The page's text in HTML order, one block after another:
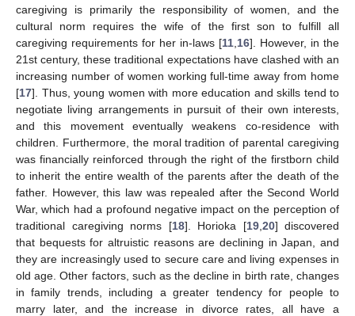
caregiving is primarily the responsibility of women, and the
cultural norm requires the wife of the first son to fulfill all
caregiving requirements for her in-laws [11 16]. However, in the
21st century, these traditional expectations have clashed with an
increasing number of women working full-time away from home
[17]. Thus, young women with more education and skills tend to
negotiate living arrangements in pursuit of their own interests,
and this movement eventually weakens co-residence with
children. Furthermore, the moral tradition of parental caregiving
was financially reinforced through the right of the firstborn child
to inherit the entire wealth of the parents after the death of the
father. However, this law was repealed after the Second World
War, which had a profound negative impact on the perception of
traditional caregiving norms [18]. Horioka [19, 20] discovered
that bequests for altruistic reasons are declining in Japan, and
they are increasingly used to secure care and living expenses in
old age. Other factors, such as the decline in birth rate, changes
in family trends, including a greater tendency for people to
marry later, and the increase in divorce rates, all have a